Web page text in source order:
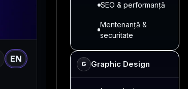
EN
SEO & performanță
Mentenanță &
securitate
G Graphic Design